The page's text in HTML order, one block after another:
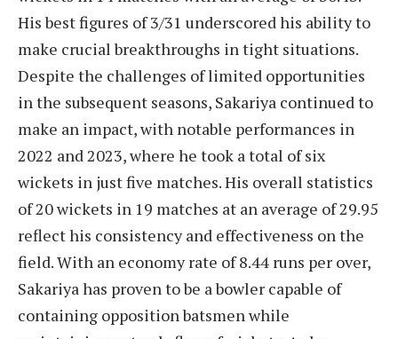
His best figures of 3/31 underscored his ability to
make crucial breakthroughs in tight situations.
Despite the challenges of limited opportunities
in the subsequent seasons, Sakariya continued to
make an impact, with notable performances in
2022 and 2023, where he took a total of six
wickets in just five matches. His overall statistics
of 20 wickets in 19 matches at an average of 29.95
reflect his consistency and effectiveness on the
field. With an economy rate of 8.44 runs per over,
Sakariya has proven to be a bowler capable of
containing opposition batsmen while